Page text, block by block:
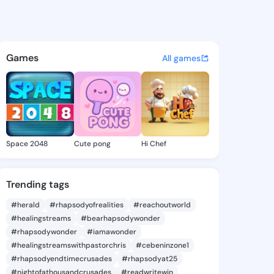
-
discover updates, and
Games All games
Space 2048 Cute pong Hi Chef
Trending tags
#herald #rhapsodyofrealities
#reachoutworld
#healingstreams
#bearhapsodywonder
#rhapsodywonder
#iamawonder
#healingstreamswithpastorchris
#cebeninzone1
#rhapsodyendtimecrusades
#rhapsodyat25